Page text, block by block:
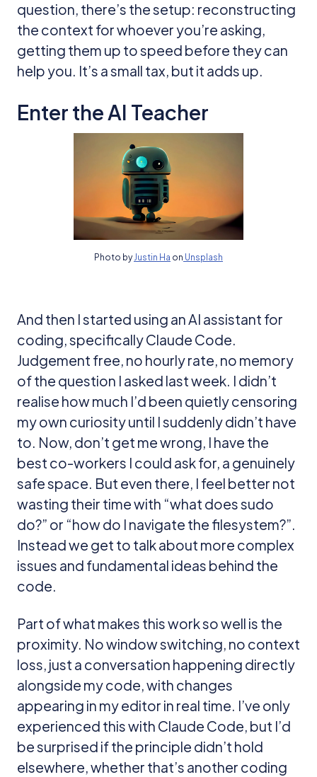
question, there’s the setup: reconstructing
the context for whoever you’re asking,
getting them up to speed before they can
help you. It’s a small tax, but it adds up.
Enter the AI Teacher
Photo byJustin Ha on Unsplash
And then I started using an AI assistant for
coding, specifically Claude Code.
Judgement free, no hourly rate, no memory
of the question I asked last week. I didn’t
realise how much I’d been quietly censoring
my own curiosity until I suddenly didn’t have
to. Now, don’t get me wrong, I have the
best co-workers I could ask for, a genuinely
safe space. But even there, I feel better not
wasting their time with “what does sudo
do?” or “how do I navigate the filesystem?”.
Instead we get to talk about more complex
issues and fundamental ideas behind the
code.
Part of what makes this work so well is the
proximity. No window switching, no context
loss, just a conversation happening directly
alongside my code, with changes
appearing in my editor in real time. I’ve only
experienced this with Claude Code, but I’d
be surprised if the principle didn’t hold
elsewhere, whether that’s another coding